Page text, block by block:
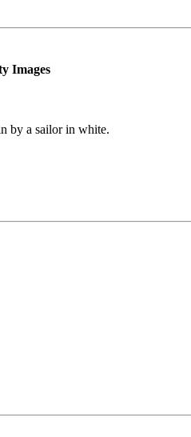
Images
by a sailor in white.